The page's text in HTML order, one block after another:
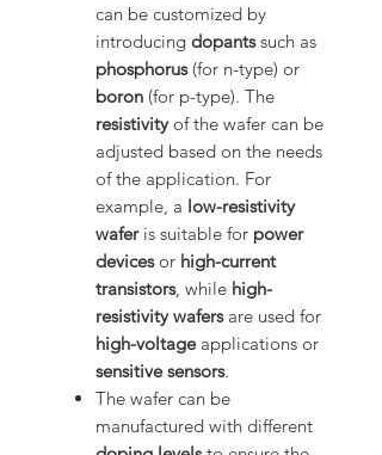
can be customized by
introducing dopantssuch as
phosphorus(for n-type) or
boron (for p-type). The
resistivityof the wafer can be
adjusted based on the needs
of the application. For
example, a low-resistivity
waferis suitable for power
devicesor high-current
transistors, while high-
resistivity wafersare used for
high-voltageapplications or
sensitive sensors.
The wafer can be
manufactured with different